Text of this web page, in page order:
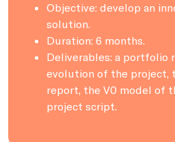
Objective: develop an
solution.
Duration: 6 months.
Deliverables: a portfolio
evolution of the project,
report, the V0 model of
project script.